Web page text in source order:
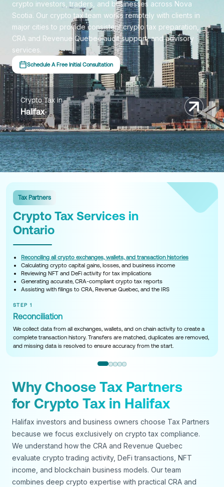
crypto investors, traders, and businesses across Nova
Scotia. Our crypto tax team works remotely with clients in
major cities to provide consistent crypto tax preparation,
CRA and Revenue Quebec audit support, and advisory
services.
Schedule A Free Initial Consultation
Crypto Tax in
Halifax
Tax Partners
Crypto Tax Services in
Ontario
Reconciling all crypto exchanges, wallets, and transaction histories
Calculating crypto capital gains, losses, and business income
Reviewing NFT and DeFi activity for tax implications
Generating accurate, CRA-compliant crypto tax reports
Assisting with filings to CRA, Revenue Quebec, and the IRS
STEP 1
Reconciliation
We collect data from all exchanges, wallets, and on chain activity to create a
complete transaction history. Transfers are matched, duplicates are removed,
and missing data is resolved to ensure accuracy from the start.
Why Choose Tax Partners
for Crypto Tax in Halifax
Halifax investors and business owners choose Tax Partners
because we focus exclusively on crypto tax compliance.
We understand how the CRA and Revenue Quebec
evaluate crypto trading activity, DeFi transactions, NFT
income, and blockchain business models. Our team
combines deep crypto expertise with practical CRA and